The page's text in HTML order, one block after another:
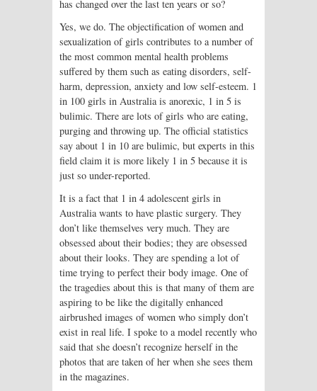
has changed over the last ten years or so?
Yes, we do. The objectification of women and
sexualization of girls contributes to a number of
the most common mental health problems
suffered by them such as eating disorders, self-
harm, depression, anxiety and low self-esteem. 1
in 100 girls in Australia is anorexic, 1 in 5 is
bulimic. There are lots of girls who are eating,
purging and throwing up. The official statistics
say about 1 in 10 are bulimic, but experts in this
field claim it is more likely 1 in 5 because it is
just so under-reported.
It is a fact that 1 in 4 adolescent girls in
Australia wants to have plastic surgery. They
don’t like themselves very much. They are
obsessed about their bodies; they are obsessed
about their looks. They are spending a lot of
time trying to perfect their body image. One of
the tragedies about this is that many of them are
aspiring to be like the digitally enhanced
airbrushed images of women who simply don’t
exist in real life. I spoke to a model recently who
said that she doesn’t recognize herself in the
photos that are taken of her when she sees them
in the magazines.